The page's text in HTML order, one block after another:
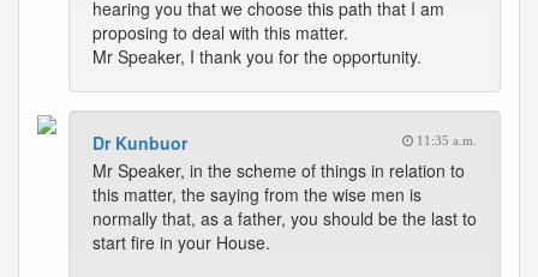
hearing you that we choose this path that I am
proposing to deal with this matter.
Mr Speaker, I thank you for the opportunity.
Dr Kunbuor 11:35 a.m.
Mr Speaker, in the scheme of things in relation to
this matter, the saying from the wise men is
normally that, as a father, you should be the last to
start fire in your House.